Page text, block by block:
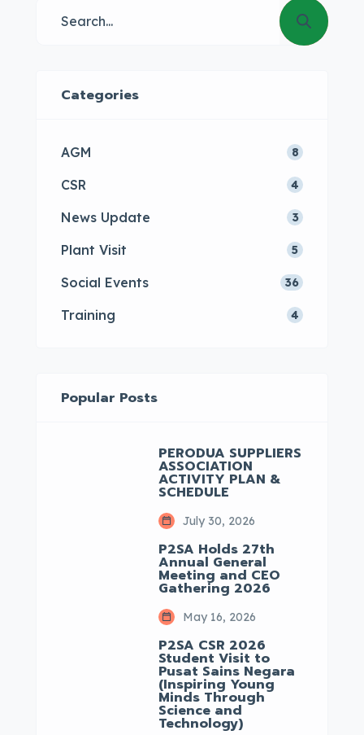
Categories
AGM 8
CSR 4
News Update 3
Plant Visit 5
Social Events 36
Training 4
Popular Posts
PERODUA SUPPLIERS
ASSOCIATION
ACTIVITY PLAN &
SCHEDULE
July 30, 2026
P2SA Holds 27th
Annual General
Meeting and CEO
Gathering 2026
May 16, 2026
P2SA CSR 2026
Student Visit to
Pusat Sains Negara
(Inspiring Young
Minds Through
Science and
Technology)